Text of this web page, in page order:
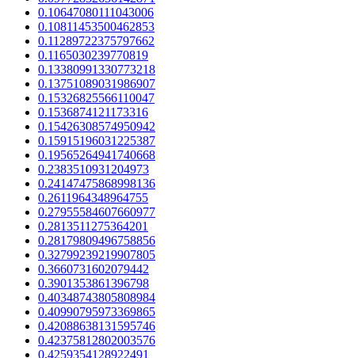
0.10647080111043006
0.10811453500462853
0.11289722375797662
0.1165030239770819
0.13380991330773218
0.13751089031986907
0.15326825566110047
0.1536874121173316
0.15426308574950942
0.15915196031225387
0.19565264941740668
0.2383510931204973
0.24147475868998136
0.2611964348964755
0.27955584607660977
0.2813511275364201
0.28179809496758856
0.32799239219907805
0.3660731602079442
0.3901353861396798
0.40348743805808984
0.40990795973369865
0.42088638131595746
0.42375812802003576
0.4259354128922491